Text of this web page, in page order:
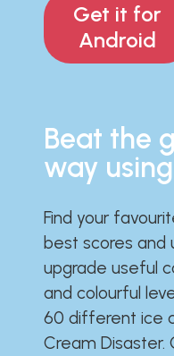
Get it for
Android
Beat the
way
Find your
best scores and
upgrade useful
and colourful
60 different ice
Cream Disaster.